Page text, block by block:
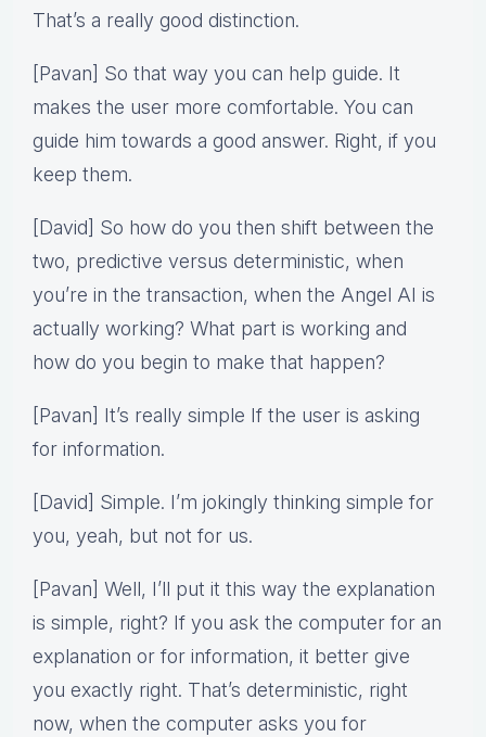
That’s a really good distinction.
[Pavan] So that way you can help guide. It
makes the user more comfortable. You can
guide him towards a good answer. Right, if you
keep them.
[David] So how do you then shift between the
two, predictive versus deterministic, when
you’re in the transaction, when the Angel AI is
actually working? What part is working and
how do you begin to make that happen?
[Pavan] It’s really simple If the user is asking
for information.
[David] Simple. I’m jokingly thinking simple for
you, yeah, but not for us.
[Pavan] Well, I’ll put it this way the explanation
is simple, right? If you ask the computer for an
explanation or for information, it better give
you exactly right. That’s deterministic, right
now, when the computer asks you for